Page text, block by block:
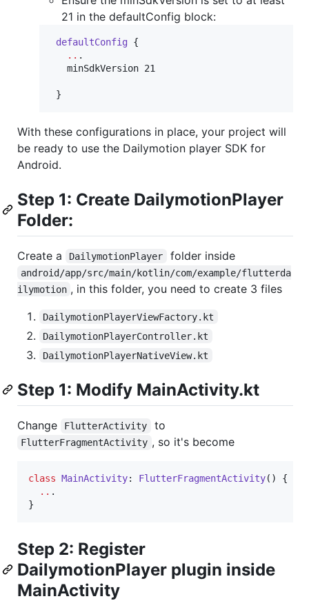
21 in the defaultConfig block:
defaultConfig {
.. .
   minSdkVersion 21
}
With these configurations in place, your project will
be ready to use the Dailymotion player SDK for
Android.
Step 1: Create DailymotionPlayer
Folder:
Create a DailymotionPlayer folder inside
android/app/src/main/kotlin/com/example/flutterda
ilymotion , in this folder, you need to create 3 files
DailymotionPlayerViewFactory.kt
DailymotionPlayerController.kt
DailymotionPlayerNativeView.kt
Step 1: Modify MainActivity.kt
Change FlutterActivity to
FlutterFragmentActivity , so it's become
class MainActivity: FlutterFragmentActivity() {
.. .
}
Step 2: Register
DailymotionPlayer plugin inside
MainActivity